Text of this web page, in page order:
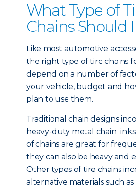
What Type of
Chains Should
Like most automotive
the right type of tire chains
depend on a number of
your vehicle, budget and
plan to use them.
Traditional chain designs
heavy-duty metal chain
of chains are great for
they can also be heavy and
Other types of tire chains
alternative materials such